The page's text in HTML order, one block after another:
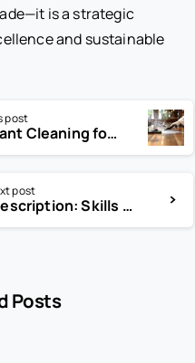
is a strategic
and sustainable
post
Effortless Restaurant Cleaning for Health Code Compliance
post
Bartender Job Description: Skills That Make You Stand Out
Posts